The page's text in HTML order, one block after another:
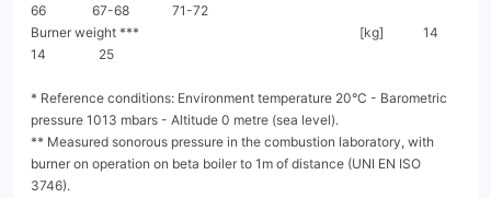
66              67-68             71-72
Burner weight ***                                                                   [kg]            14
14                25
* Reference conditions: Environment temperature 20°C - Barometric
pressure 1013 mbars - Altitude 0 metre (sea level).
** Measured sonorous pressure in the combustion laboratory, with
burner on operation on beta boiler to 1m of distance (UNI EN ISO
3746).